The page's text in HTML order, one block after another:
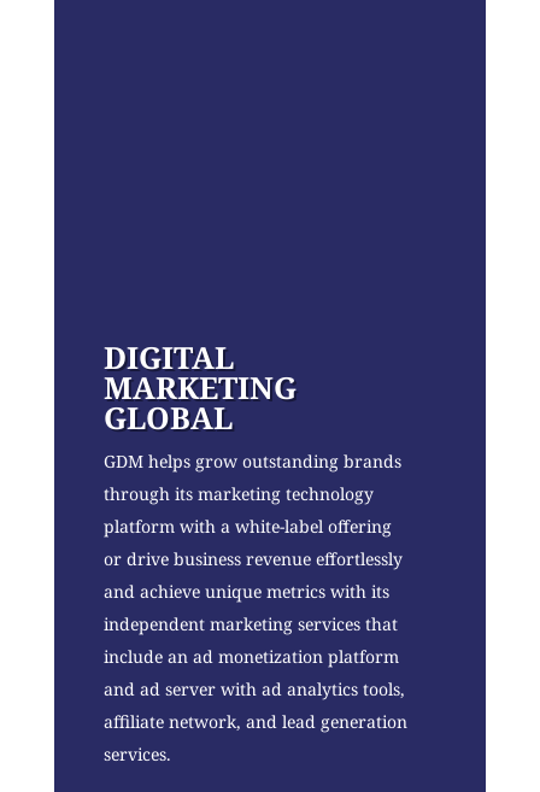
DIGITAL
MARKETING
GLOBAL
GDM helps grow outstanding brands
through its marketing technology
platform with a white-label offering
or drive business revenue effortlessly
and achieve unique metrics with its
independent marketing services that
include an ad monetization platform
and ad server with ad analytics tools,
affiliate network, and lead generation
services.